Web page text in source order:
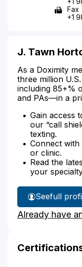
Fax
+1
J. Tawn
As a Doximity
three million
including 85+%
and PAs—in a
Gain access
our “call
texting.
Connect with
or clinic.
Read the
your
See
J.
full
Already have